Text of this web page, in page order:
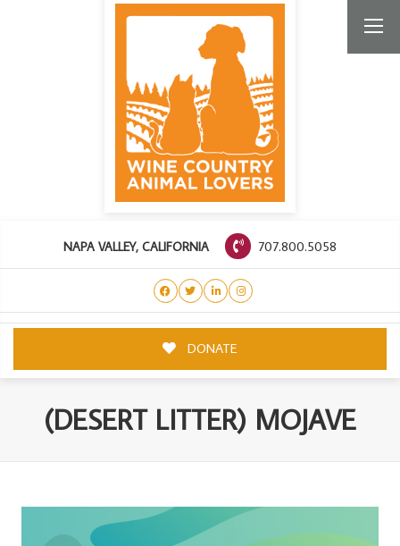
NAPA VALLEY, CALIFORNIA 707.800.5058
DONATE
(DESERT LITTER) MOJAVE